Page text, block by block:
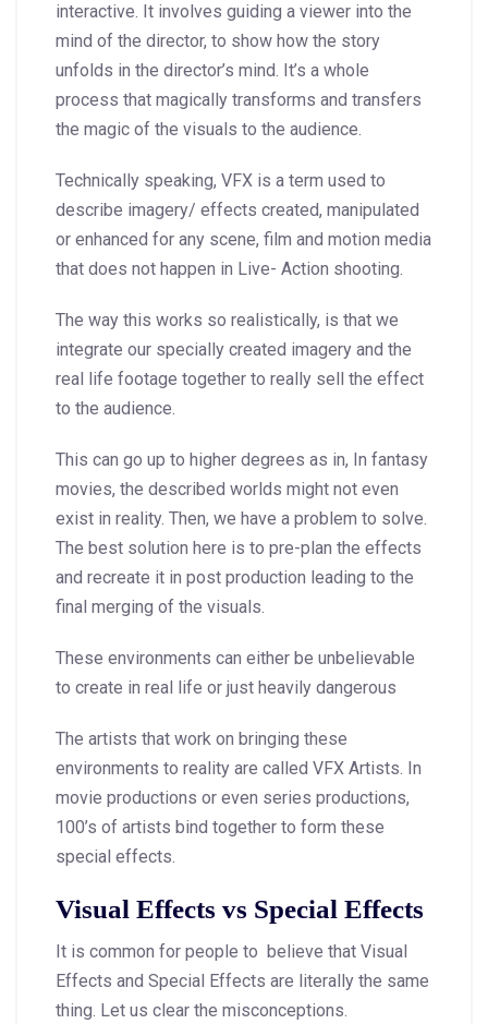
interactive. It involves guiding a viewer into the
mind of the director, to show how the story
unfolds in the director’s mind. It’s a whole
process that magically transforms and transfers
the magic of the visuals to the audience.
Technically speaking, VFX is a term used to
describe imagery/ effects created, manipulated
or enhanced for any scene, film and motion media
that does not happen in Live- Action shooting.
The way this works so realistically, is that we
integrate our specially created imagery and the
real life footage together to really sell the effect
to the audience.
This can go up to higher degrees as in, In fantasy
movies, the described worlds might not even
exist in reality. Then, we have a problem to solve.
The best solution here is to pre-plan the effects
and recreate it in post production leading to the
final merging of the visuals.
These environments can either be unbelievable
to create in real life or just heavily dangerous
The artists that work on bringing these
environments to reality are called VFX Artists. In
movie productions or even series productions,
100’s of artists bind together to form these
special effects.
Visual Effects vs Special Effects
It is common for people to believe that Visual
Effects and Special Effects are literally the same
thing. Let us clear the misconceptions.